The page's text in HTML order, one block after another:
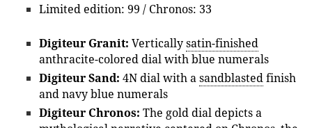
Limited edition: 99 / Chronos: 33
Digiteur Granit: Verticallysatin-finished
anthracite-colored dial with blue numerals
Digiteur Sand: 4N dial with asandblastedfinish
and navy blue numerals
Digiteur Chronos: The gold dial depicts a